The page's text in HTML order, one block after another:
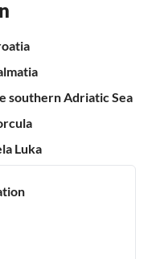
southern Adriatic Sea
Luka